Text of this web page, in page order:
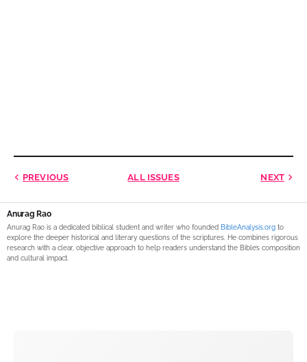
PREVIOUS ALL ISSUES NEXT
Anurag Rao
Anurag Rao is a dedicated biblical student and writer who founded BibleAnalysis.org to
explore the deeper historical and literary questions of the scriptures. He combines rigorous
research with a clear, objective approach to help readers understand the Bible’s composition
and cultural impact.